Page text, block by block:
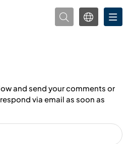
and send your comments or
via email as soon as